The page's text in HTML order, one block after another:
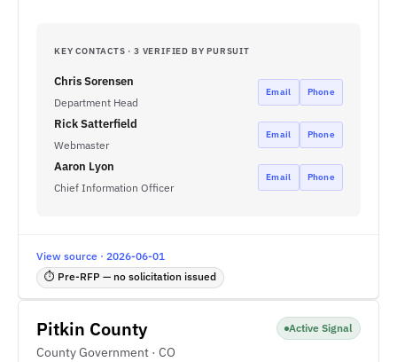
KEY CONTACTS · 3 VERIFIED BY PURSUIT
Chris Sorensen
Department Head
Email Phone
Rick Satterfield
Webmaster
Email Phone
Aaron Lyon
Chief Information Officer
Email Phone
View source · 2026-06-01
⏱ Pre-RFP — no solicitation issued
Pitkin County
County Government · CO
Active Signal